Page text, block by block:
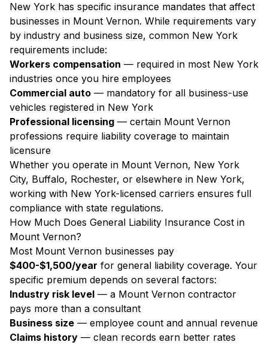
New York has specific insurance mandates that affect
businesses in Mount Vernon. While requirements vary
by industry and business size, common New York
requirements include:
Workers compensation — required in most New York
industries once you hire employees
Commercial auto — mandatory for all business-use
vehicles registered in New York
Professional licensing — certain Mount Vernon
professions require liability coverage to maintain
licensure
Whether you operate in Mount Vernon, New York
City, Buffalo, Rochester, or elsewhere in New York,
working with New York-licensed carriers ensures full
compliance with state regulations.
How Much Does General Liability Insurance Cost in
Mount Vernon?
Most Mount Vernon businesses pay
$400-$1,500/year for general liability coverage. Your
specific premium depends on several factors:
Industry risk level — a Mount Vernon contractor
pays more than a consultant
Business size — employee count and annual revenue
Claims history — clean records earn better rates